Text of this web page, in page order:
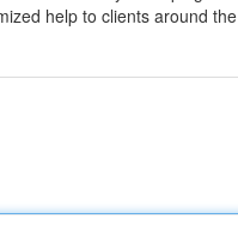
help to clients around the